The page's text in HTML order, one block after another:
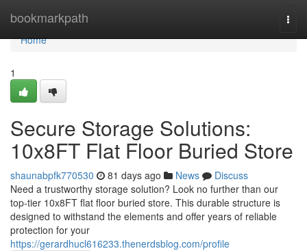
bookmarkpath
Home
Home
1
Secure Storage Solutions:
10x8FT Flat Floor Buried Store
shaunabpfk770530 81 days ago News
Discuss
Need a trustworthy storage solution? Look no further than our
top-tier 10x8FT flat floor buried store. This durable structure is
designed to withstand the elements and offer years of reliable
protection for your
https://gerardhucl616233.thenerdsblog.com/profile